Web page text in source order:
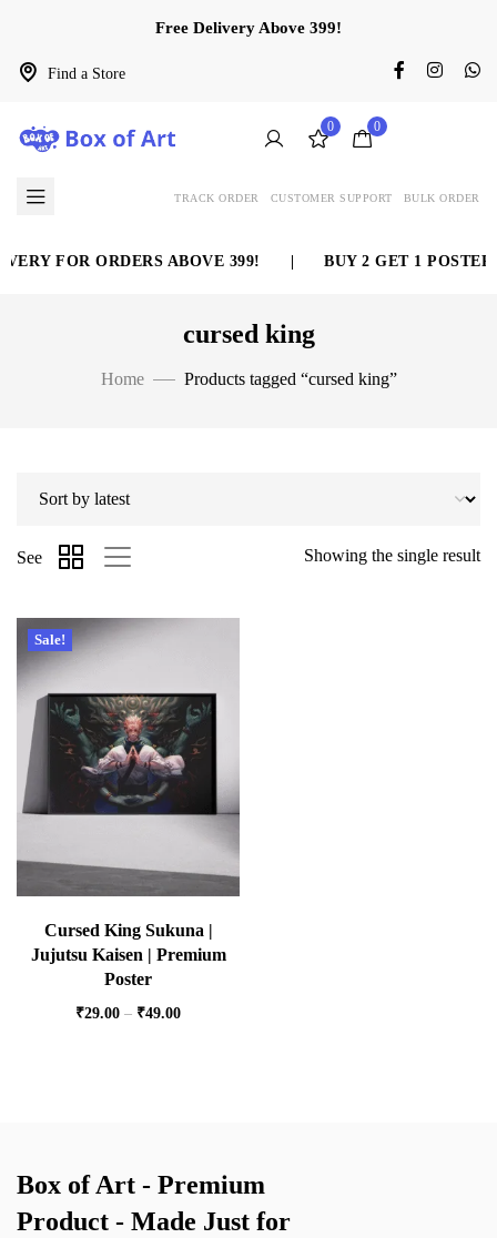
Find a Store
Free Delivery Above 399!
0 0
TRACK ORDER CUSTOMER SUPPORT BULK ORDER
FOR ORDERS ABOVE 399! BUY 2 GET 1 POSTER
cursed king
Home Products tagged “cursed king”
Showing the single result
See
Sale!
Cursed King Sukuna |
Jujutsu Kaisen | Premium
Poster
₹29.00 – ₹49.00
Box of Art - Premium
Product - Made Just for